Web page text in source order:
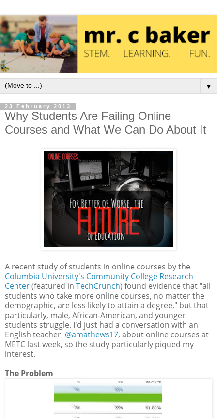
▼
23 February 2013
Why Students Are Failing Online
Courses and What We Can Do About It
A recent study of students in online courses by the
Columbia University's Community College Research
Center(featured in TechCrunch) found evidence that "all
students who take more online courses, no matter the
demographic, are less likely to attain a degree," but that
particularly, male, African-American, and younger
students struggle. I'd just had a conversation with an
English teacher, @amathews17, about online courses at
METC last week, so the study particularly piqued my
interest.
The Problem